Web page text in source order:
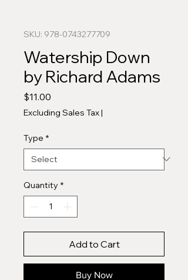
SKU: 978-0743277709
Watership Down
by Richard Adams
$11.00
Excluding Sales Tax|
Type *
Quantity *
Add to Cart
Buy Now